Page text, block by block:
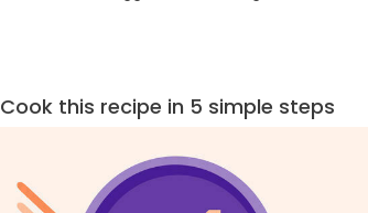
Cook this recipe in 5 simple steps